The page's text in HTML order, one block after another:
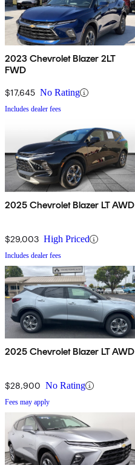
2023 Chevrolet Blazer 2LT
FWD
$17,645 No Rating
Includes dealer fees
2025 Chevrolet Blazer LT AWD
$29,003 High Priced
Includes dealer fees
2025 Chevrolet Blazer LT AWD
$28,900 No Rating
Fees may apply